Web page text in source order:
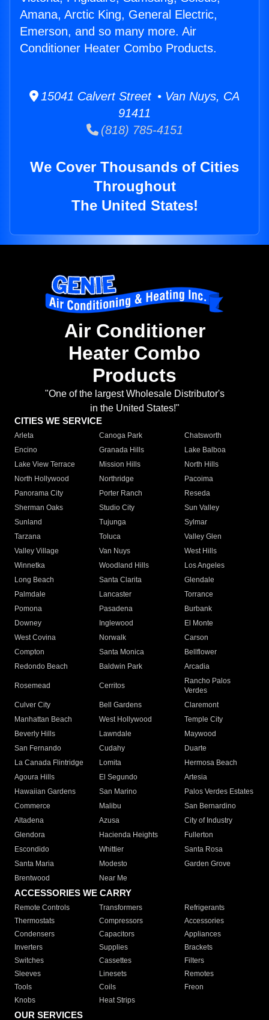
Amana, Arctic King, General Electric,
Emerson, and so many more. Air
Conditioner Heater Combo Products.
15041 Calvert Street • Van Nuys, CA
91411
(818) 785-4151
We Cover Thousands of Cities
Throughout
The United States!
Air Conditioner
Heater Combo
Products
"One of the largest Wholesale Distributor's
in the United States!"
CITIES WE SERVICE
Arleta Canoga Park
Chatsworth
Encino
Granada Hills
Lake Balboa
Lake View Terrace
Mission Hills
North Hills
North Hollywood
Northridge
Pacoima
Panorama City
Porter Ranch
Reseda
Sherman Oaks
Studio City
Sun Valley
Sunland
Tujunga
Sylmar
Tarzana
Toluca
Valley Glen
Valley Village
Van Nuys
West Hills
Winnetka
Woodland Hills
Los Angeles
Long Beach
Santa Clarita
Glendale
Palmdale
Lancaster
Torrance
Pomona
Pasadena
Burbank
Downey
Inglewood
El Monte
West Covina
Norwalk
Carson
Compton
Santa Monica
Bellflower
Redondo Beach
Baldwin Park Arcadia
Rosemead Cerritos
Rancho Palos
Verdes
Culver City
Bell Gardens
Claremont
Manhattan Beach
West Hollywood
Temple City
Beverly Hills
Lawndale
Maywood
San Fernando
Cudahy
Duarte
La Canada Flintridge
Lomita
Hermosa Beach
Agoura Hills
El Segundo
Artesia
Hawaiian Gardens
San Marino
Palos Verdes Estates
Commerce
Malibu
San Bernardino
Altadena
Azusa
City of Industry
Glendora
Hacienda Heights
Fullerton
Escondido
Whittier
Santa Rosa
Santa Maria
Modesto
Garden Grove
Brentwood
Near Me
ACCESSORIES WE CARRY
Remote Controls Transformers
Refrigerants
Thermostats
Compressors
Accessories
Condensers
Capacitors
Appliances
Inverters
Supplies
Brackets
Switches
Cassettes
Filters
Sleeves
Linesets
Remotes
Tools
Coils
Freon
Knobs
Heat Strips
OUR SERVICES